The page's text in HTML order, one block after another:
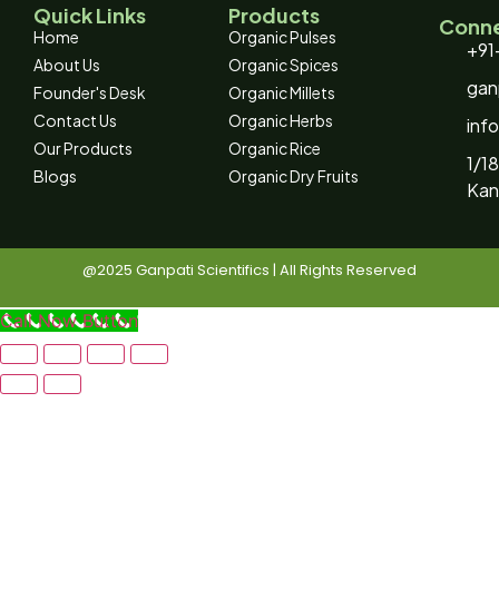
Quick Links
Home
About Us
Founder's Desk
Contact Us
Our Products
Blogs
Products
Organic Pulses
Organic Spices
Organic Millets
Organic Herbs
Organic Rice
Organic Dry Fruits
1/
@2025 Ganpati Scientifics | All Rights Reserved
Call Now Button